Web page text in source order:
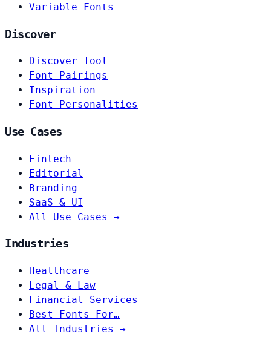
Variable Fonts
Discover
Discover Tool
Font Pairings
Inspiration
Font Personalities
Use Cases
Fintech
Editorial
Branding
SaaS & UI
All Use Cases →
Industries
Healthcare
Legal & Law
Financial Services
Best Fonts For…
All Industries →